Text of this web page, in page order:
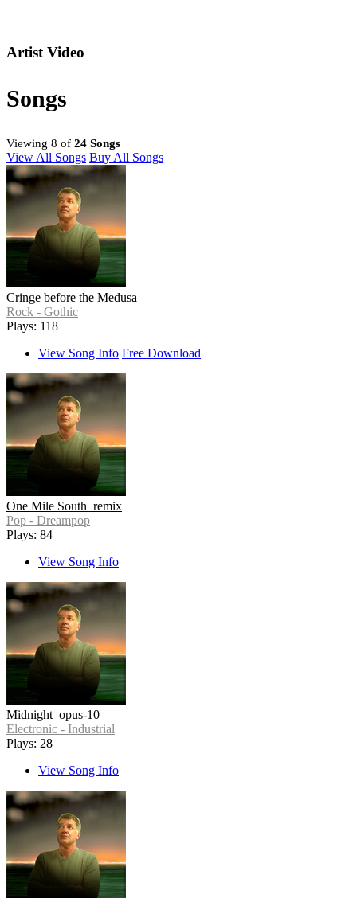
Artist Video
Songs
Viewing 8 of 24 Songs
View All Songs Buy All Songs
Cringe before the Medusa
Rock - Gothic
Plays: 118
View Song Info Free Download
One Mile South_remix
Pop - Dreampop
Plays: 84
View Song Info
Midnight_opus-10
Electronic - Industrial
Plays: 28
View Song Info